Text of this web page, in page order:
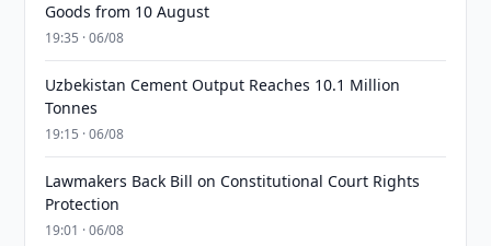
Goods from 10 August
19:35 · 06/08
Uzbekistan Cement Output Reaches 10.1 Million
Tonnes
19:15 · 06/08
Lawmakers Back Bill on Constitutional Court Rights
Protection
19:01 · 06/08